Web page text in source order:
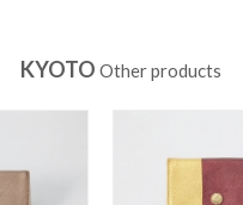
KYOTO Other products